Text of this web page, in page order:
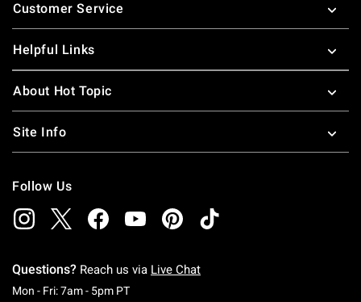
Customer Service
Helpful Links
About Hot Topic
Site Info
Follow Us
Questions? Reach us via Live Chat
Mon - Fri: 7am - 5pm PTMonday To Friday: 7 AM To 5 PM Pacific Time